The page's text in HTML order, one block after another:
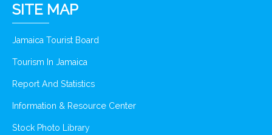
SITE MAP
Jamaica Tourist Board
Tourism In Jamaica
Report And Statistics
Information & Resource Center
Stock Photo Library